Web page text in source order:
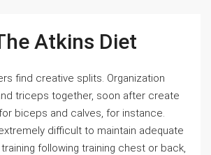
Atkins Diet
find creative splits. Organization
triceps together, soon after create
biceps and calves, for instance.
difficult to maintain adequate
following training chest or back,